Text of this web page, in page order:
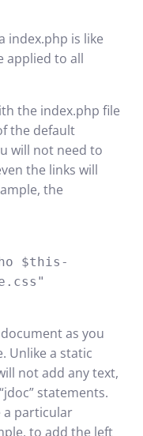
index.php is like
applied to all
the index.php file
the default
will not need to
the links will
the
$this-
as you
Unlike a static
not add any text,
statements.
a particular
to add the left